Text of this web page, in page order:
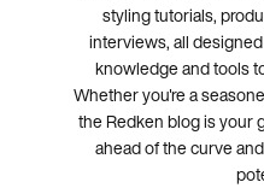
styling tutorials,
interviews, all
knowledge and tools
Whether you're a
the Redken blog is your
ahead of the curve